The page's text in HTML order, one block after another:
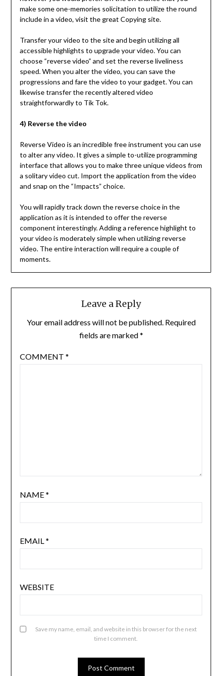
make some one-memories solicitation to utilize the round
include in a video, visit the great Copying site.
Transfer your video to the site and begin utilizing all
accessible highlights to upgrade your video. You can
choose “reverse video” and set the reverse liveliness
speed. When you alter the video, you can save the
progressions and fare the video to your gadget. You can
likewise transfer the recently altered video
straightforwardly to Tik Tok.
4) Reverse the video
Reverse Video is an incredible free instrument you can use
to alter any video. It gives a simple to-utilize programming
interface that allows you to make three unique videos from
a solitary video cut. Import the application from the video
and snap on the “Impacts” choice.
You will rapidly track down the reverse choice in the
application as it is intended to offer the reverse
component interestingly. Adding a reference highlight to
your video is moderately simple when utilizing reverse
video. The entire interaction will require a couple of
moments.
Leave a Reply
Your email address will not be published. Required
fields are marked*
COMMENT *
NAME*
EMAIL *
WEBSITE
Save my name, email, and website in this browser for the next
time I comment.